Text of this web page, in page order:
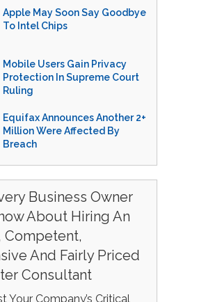
Apple May Soon Say Goodbye
To Intel Chips
Mobile Users Gain Privacy
Protection In Supreme Court
Ruling
Equifax Announces Another 2+
Million Were Affected By
Breach
Business Owner
About Hiring An
Competent,
And Fairly Priced
Consultant
Your Company’s Critical